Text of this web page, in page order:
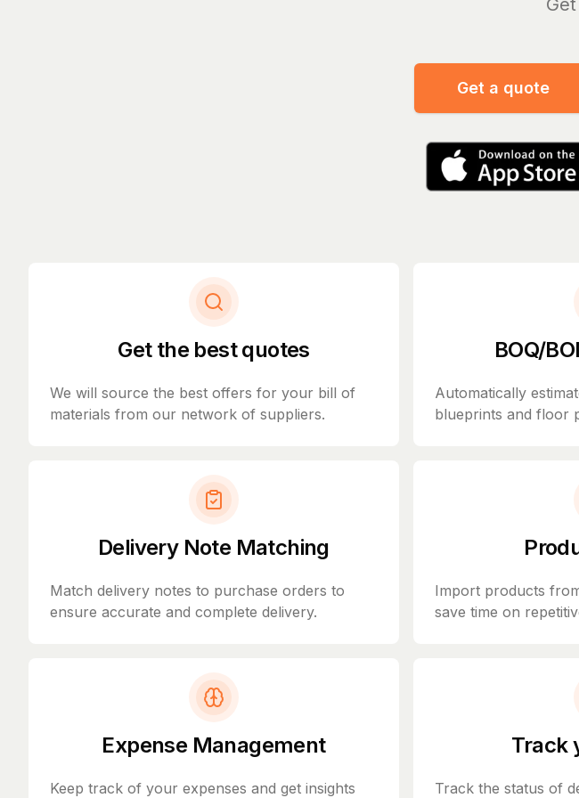
Get a quote
Get the best quotes
We will source the best offers for your bill of
materials from our network of suppliers.
BOQ/
Automatically
blueprints and floor
Delivery Note Matching
Match delivery notes to purchase orders to
ensure accurate and complete delivery.
Import products
save time on
Expense Management
Keep track of your expenses and get insights
Track
Track the status of